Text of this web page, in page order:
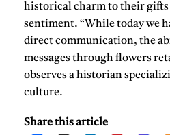
historical charm to their gifts
sentiment. “While today we
direct communication, the
messages through flowers
observes a historian
culture.
Share this article